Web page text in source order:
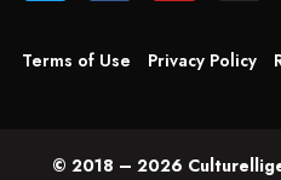
Terms of Use Privacy Policy
© 2018 – 2026